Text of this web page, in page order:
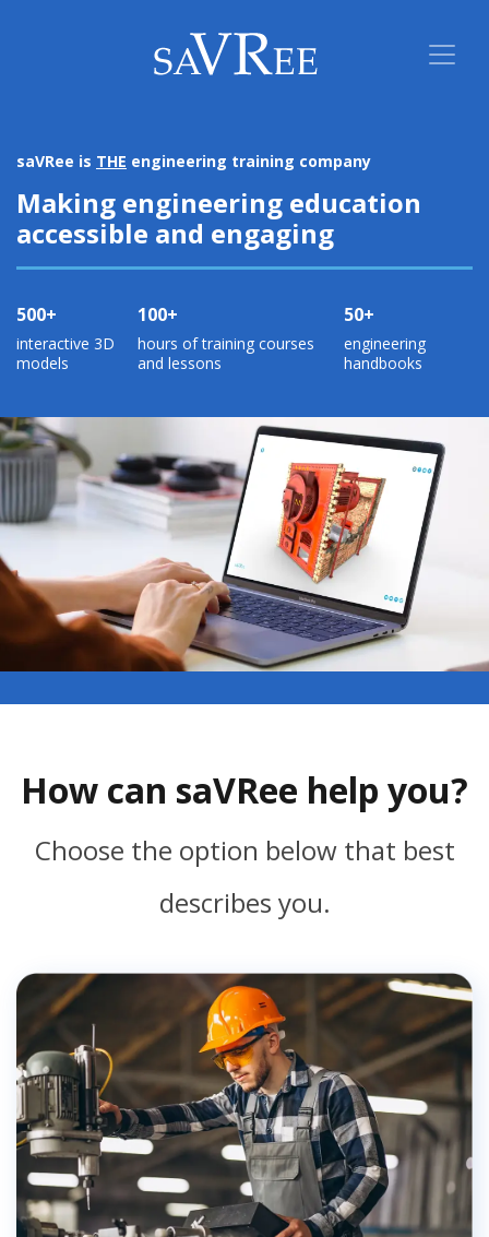
saVRee is THE engineering training company
Making engineering education
accessible and engaging
500+
interactive 3D
models
100+
hours of training courses
and lessons
50+
engineering
handbooks
How can saVRee help you?
Choose the option below that best
describes you.